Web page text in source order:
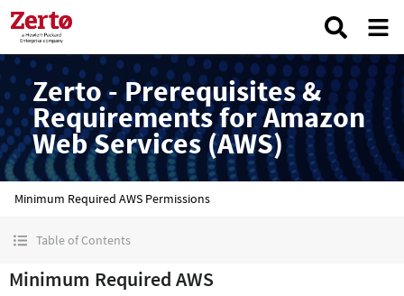
Zerto - Prerequisites &
Requirements for Amazon
Web Services (AWS)
Minimum Required AWS Permissions
Table of Contents
Minimum Required AWS